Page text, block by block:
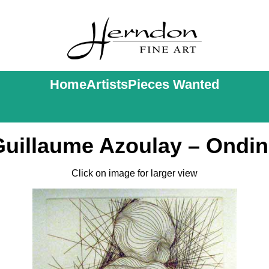
HomeArtistsPieces Wanted
Azoulay –
Click on image for larger view